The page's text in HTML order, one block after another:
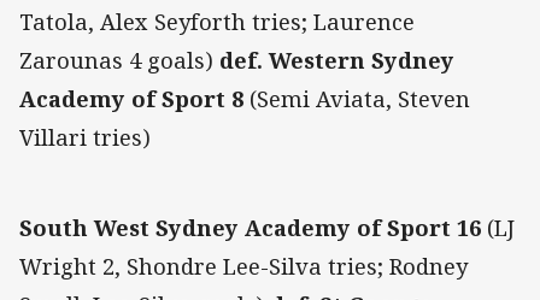
Tatola, Alex Seyforth tries; Laurence
Zarounas 4 goals) def. Western Sydney
Academy of Sport 8 (Semi Aviata, Steven
Villari tries)
South West Sydney Academy of Sport 16 (LJ
Wright 2, Shondre Lee-Silva tries; Rodney